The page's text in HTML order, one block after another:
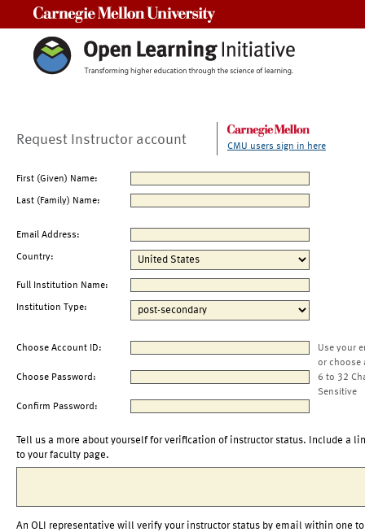
Request Instructor account CMU users sign in here
First (Given) Name:
Last (Family) Name:
Email Address:
Country:
Full Institution Name:
Institution Type:
Choose Account ID:
Use your
or choose
Choose Password:
6 to 32
Sensitive
Confirm Password:
Tell us a more about yourself for verification of instructor status. Include a
to your faculty page.
An OLI representative will verify your instructor status by email within one to